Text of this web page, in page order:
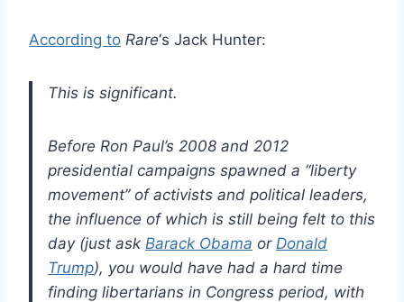
According to Rare‘s Jack Hunter:
This is significant.
Before Ron Paul’s 2008 and 2012
presidential campaigns spawned a “liberty
movement” of activists and political leaders,
the influence of which is still being felt to this
day (just ask Barack Obama or Donald
Trump), you would have had a hard time
finding libertarians in Congress period, with